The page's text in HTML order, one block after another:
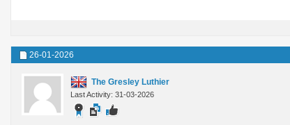
26-01-2026
The Gresley Luthier
Last Activity: 31-03-2026